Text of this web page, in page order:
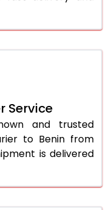
Kg
1,489 Per
Service
and trusted
to Benin from
is delivered